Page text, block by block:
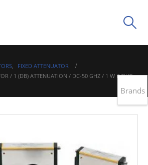
,
FIXED ATTENUATOR
/ 1 (DB) ATTENUATION / DC-50 GHZ / 1 W INPUT
Brands